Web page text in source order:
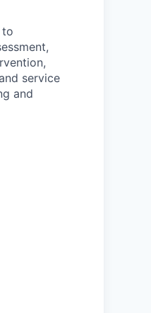
to
service
and